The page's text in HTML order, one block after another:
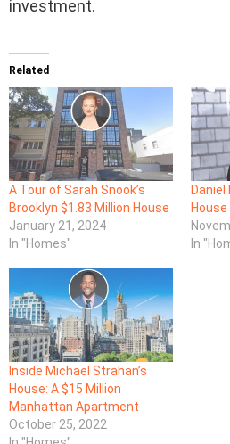
investment.
Related
A Tour of Sarah Snook’s
Brooklyn $1.83 Million House
January 21, 2024
In "Homes"
Daniel
In
Inside Michael Strahan’s
House: A $15 Million
Manhattan Apartment
October 25, 2022